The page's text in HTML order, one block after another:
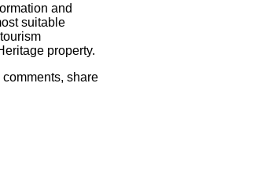
and
suitable
property.
share